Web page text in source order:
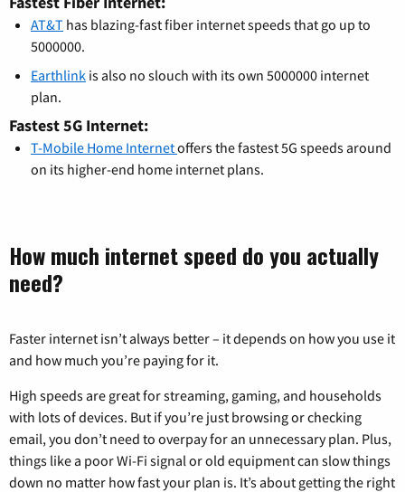
AT&T has blazing-fast fiber internet speeds that go up to
5000000.
Earthlink is also no slouch with its own 5000000 internet
plan.
Fastest 5G Internet:
T-Mobile Home Internetoffers the fastest 5G speeds around
on its higher-end home internet plans.
How much internet speed do you actually
need?
Faster internet isn’t always better – it depends on how you use it
and how much you’re paying for it.
High speeds are great for streaming, gaming, and households
with lots of devices. But if you’re just browsing or checking
email, you don’t need to overpay for an unnecessary plan. Plus,
things like a poor Wi-Fi signal or old equipment can slow things
down no matter how fast your plan is. It’s about getting the right